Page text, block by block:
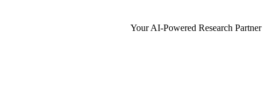
Your AI-Powered Research Partner